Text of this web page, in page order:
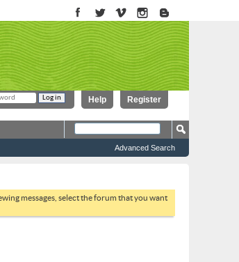
Register
Help
Advanced Search
messages, select the forum that you want